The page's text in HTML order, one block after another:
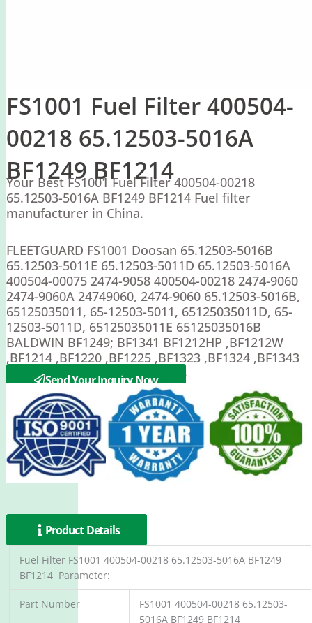
FS1001 Fuel Filter 400504-
00218 65.12503-5016A
BF1249 BF1214
Your Best FS1001 Fuel Filter 400504-00218
65.12503-5016A BF1249 BF1214 Fuel filter
manufacturer in China.
FLEETGUARD FS1001 Doosan 65.12503-5016B
65.12503-5011E 65.12503-5011D 65.12503-5016A
400504-00075 2474-9058 400504-00218 2474-9060
2474-9060A 24749060, 2474-9060 65.12503-5016B,
65125035011, 65-12503-5011, 65125035011D, 65-
12503-5011D, 65125035011E 65125035016B
BALDWIN BF1249; BF1341 BF1212HP ,BF1212W
,BF1214 ,BF1220 ,BF1225 ,BF1323 ,BF1324 ,BF1343
,BF1344 ,BF5812 BF892 BF1258
Send Your Inquiry Now
Product Details
Fuel Filter FS1001 400504-00218 65.12503-5016A BF1249
BF1214 Parameter:
Part Number
FS1001 400504-00218 65.12503-
5016A BF1249 BF1214